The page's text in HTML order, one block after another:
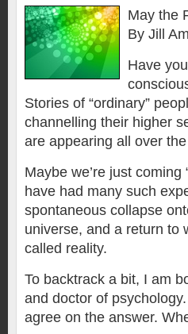
May the
By Jill
Have
Stories of “ordinary”
channelling their higher
are appearing all over
Maybe we’re just
have had many such
spontaneous collapse
universe, and a return to
called reality.
To backtrack a bit, I am
and doctor of
agree on the answer.